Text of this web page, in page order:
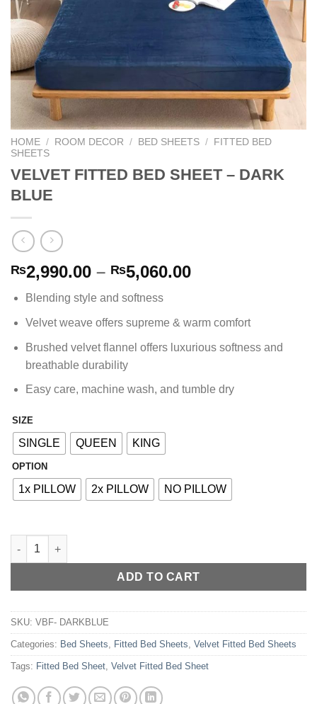
HOME / ROOM DECOR / BED SHEETS /
FITTED BED
SHEETS
VELVET FITTED BED SHEET – DARK
BLUE
₨2,990.00 – ₨5,060.00Price
through
₨5,060.00
Blending style and softness
Velvet weave offers supreme & warm comfort
Brushed velvet flannel offers luxurious softness and
breathable durability
Easy care, machine wash, and tumble dry
SIZE
SINGLE QUEEN KING
OPTION
1x PILLOW 2x PILLOW NO PILLOW
VELVET FITTED BED SHEET - DARK BLUE quantity
ADD TO CART
Alternative:
SKU: VBF- DARKBLUE
Categories: Bed Sheets Fitted Bed Sheets Velvet Fitted Bed Sheets
Tags: Fitted Bed Sheet Velvet Fitted Bed Sheet